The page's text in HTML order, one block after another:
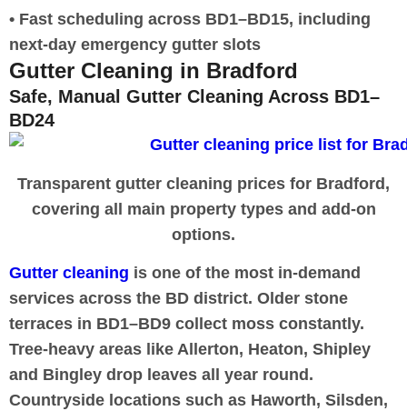
• Fast scheduling across BD1–BD15, including
next-day emergency gutter slots
Gutter Cleaning in Bradford
Safe, Manual Gutter Cleaning Across BD1–
BD24
Transparent gutter cleaning prices for Bradford,
covering all main property types and add-on
options.
Gutter cleaning is one of the most in-demand
services across the BD district. Older stone
terraces in BD1–BD9 collect moss constantly.
Tree-heavy areas like Allerton, Heaton, Shipley
and Bingley drop leaves all year round.
Countryside locations such as Haworth, Silsden,